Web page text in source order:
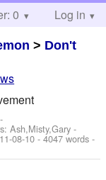
0 Log in
> Don't
Ash,Misty,Gary -
08-10 - 4047 words -